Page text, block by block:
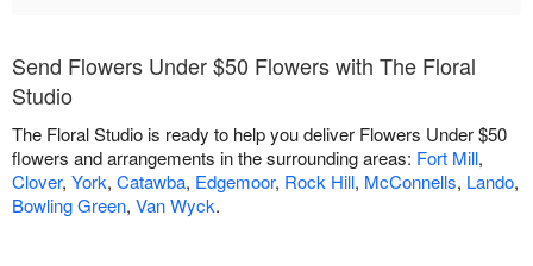
Send Flowers Under $50 Flowers with The Floral
Studio
The Floral Studio is ready to help you deliver Flowers Under $50
flowers and arrangements in the surrounding areas: Fort Mill,
Clover, York, Catawba, Edgemoor, Rock Hill, McConnells, Lando,
Bowling Green, Van Wyck.